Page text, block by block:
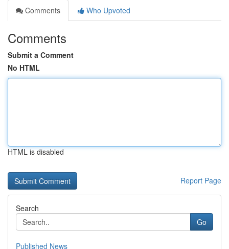
Comments
Who Upvoted
Comments
Submit a Comment
No HTML
HTML is disabled
Report Page
Search
Go
Published News